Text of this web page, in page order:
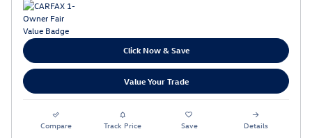
Click Now & Save
Value Your Trade
Compare Track Price Save Details